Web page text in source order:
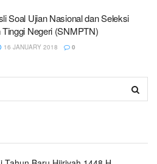
Soal Ujian Nasional dan Seleksi
Tinggi Negeri (SNMPTN)
16 JANUARY 2018 0